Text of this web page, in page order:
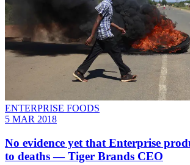
ENTERPRISE FOODS
5 MAR 2018
No evidence yet that Enterprise
to deaths — Tiger Brands CEO